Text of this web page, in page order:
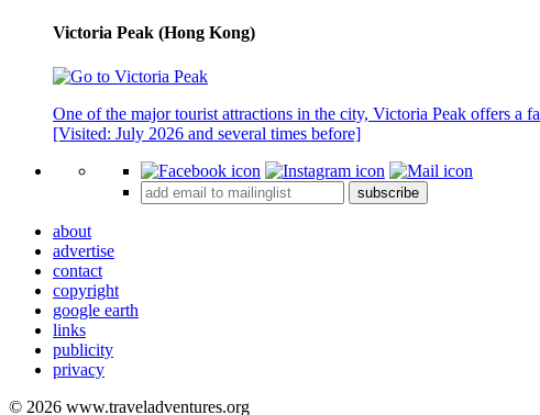
Victoria Peak (Hong Kong)
One of the major tourist attractions in the city, Victoria Peak offers a
[Visited: July 2026 and several times before]
subscribe
about
advertise
contact
copyright
google earth
links
publicity
privacy
© 2026 www.traveladventures.org